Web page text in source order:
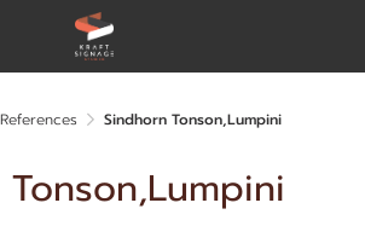
Sindhorn Tonson,Lumpini